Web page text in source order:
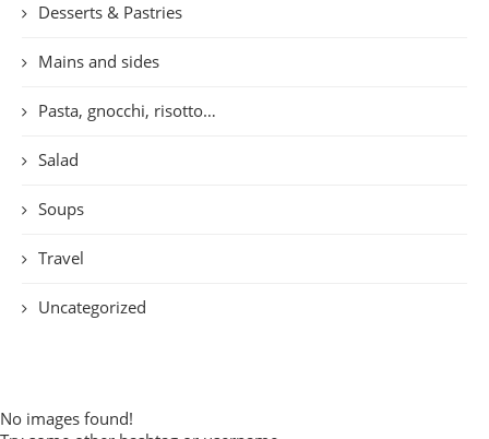
Desserts & Pastries
Mains and sides
Pasta, gnocchi, risotto…
Salad
Soups
Travel
Uncategorized
No images found!